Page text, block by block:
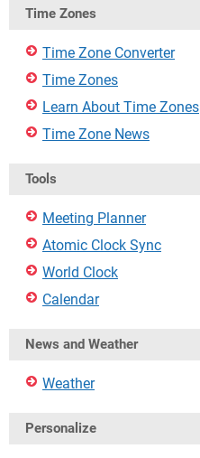
Time Zones
Time Zone Converter
Time Zones
Learn About Time Zones
Time Zone News
Tools
Meeting Planner
Atomic Clock Sync
World Clock
Calendar
News and Weather
Weather
Personalize